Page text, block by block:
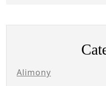
Alimony